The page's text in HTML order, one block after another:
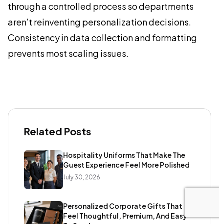
through a controlled process so departments
aren’t reinventing personalization decisions.
Consistency in data collection and formatting
prevents most scaling issues.
Related Posts
Hospitality Uniforms That Make The
Guest Experience Feel More Polished
July 30, 2026
Personalized Corporate Gifts That
Feel Thoughtful, Premium, And Easy